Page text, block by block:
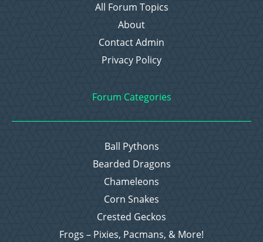
All Forum Topics
About
Contact Admin
Privacy Policy
Forum Categories
Ball Pythons
Bearded Dragons
Chameleons
Corn Snakes
Crested Geckos
Frogs – Pixies, Pacmans, & More!